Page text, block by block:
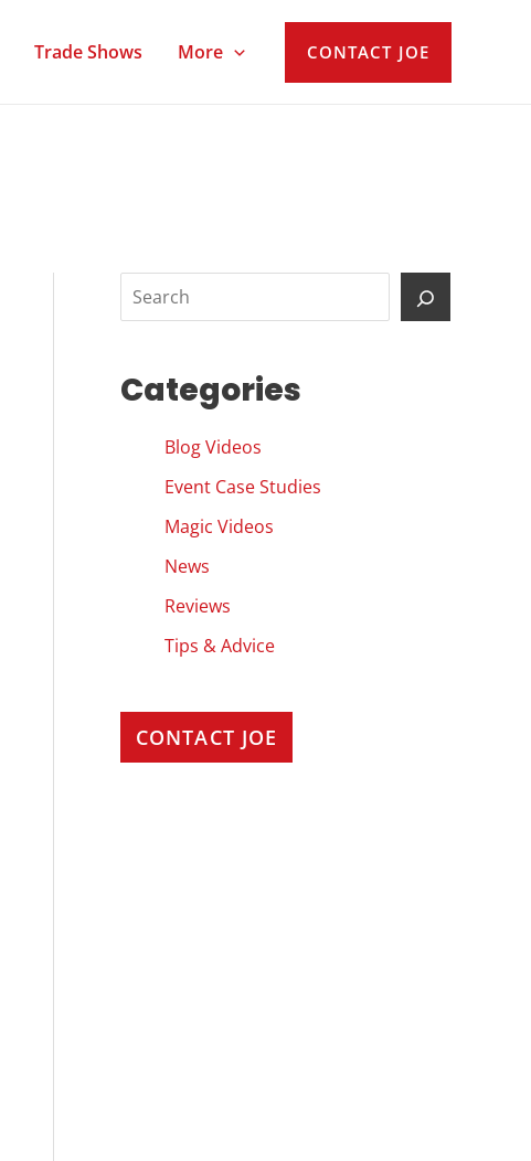
Trade Shows More CONTACT JOE
e
r
Categories
Blog Videos
Event Case Studies
Magic Videos
News
Reviews
Tips & Advice
CONTACT JOE